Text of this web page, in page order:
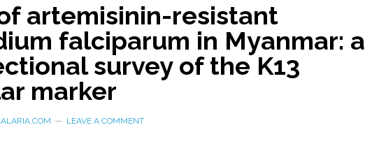
artemisinin-resistant
falciparum in Myanmar: a
survey of the K13
marker
LEAVE A COMMENT